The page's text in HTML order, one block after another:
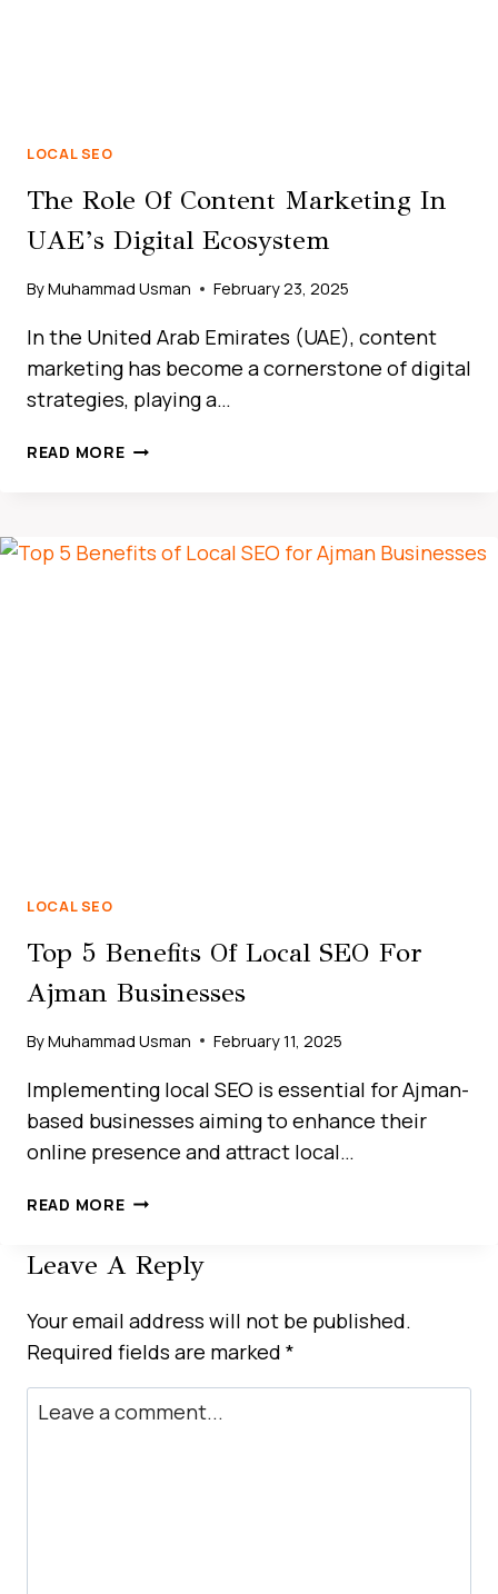
LOCAL SEO
The Role Of Content Marketing In
UAE’s Digital Ecosystem
ByMuhammad Usman February 23, 2025
In the United Arab Emirates (UAE), content
marketing has become a cornerstone of digital
strategies, playing a…
READ MOREHOW
BUSINESS
LOCAL SEO
Top 5 Benefits Of Local SEO For
Ajman Businesses
ByMuhammad Usman February 11, 2025
Implementing local SEO is essential for Ajman-
based businesses aiming to enhance their
online presence and attract local…
READ MOREHOW
DRIVES
GROWTH
IN
UAE
Leave A Reply
Your email address will not be published.
Required fields are marked *